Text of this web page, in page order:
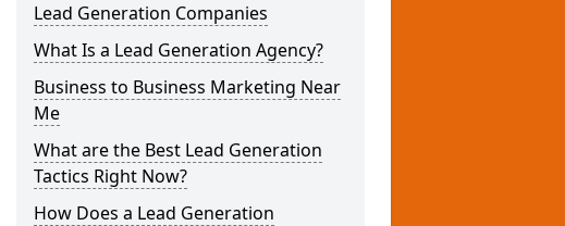
Lead Generation Companies
What Is a Lead Generation Agency?
Business to Business Marketing Near
Me
What are the Best Lead Generation
Tactics Right Now?
How Does a Lead Generation